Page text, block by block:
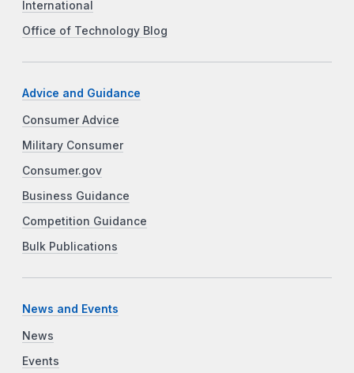
International
Office of Technology Blog
Advice and Guidance
Consumer Advice
Military Consumer
Consumer.gov
Business Guidance
Competition Guidance
Bulk Publications
News and Events
News
Events